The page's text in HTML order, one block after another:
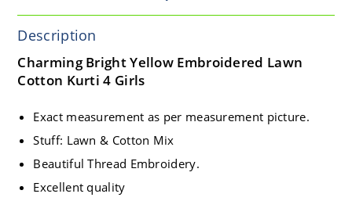
Description
Charming Bright Yellow Embroidered Lawn
Cotton Kurti 4 Girls
Exact measurement as per measurement picture.
Stuff: Lawn & Cotton Mix
Beautiful Thread Embroidery.
Excellent quality